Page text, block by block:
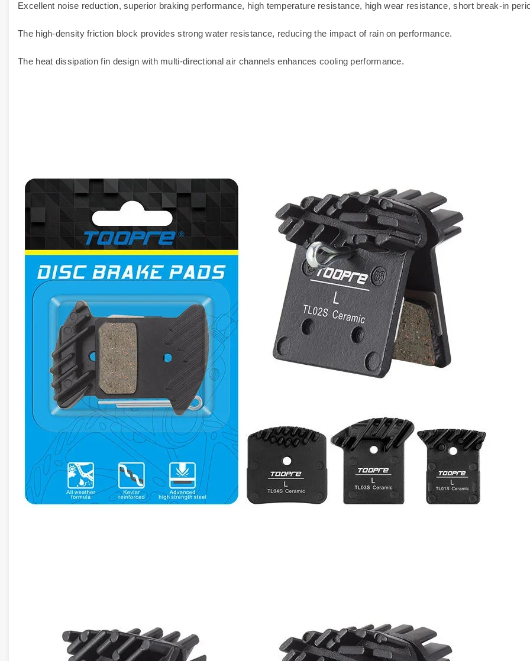
Excellent noise reduction, superior braking performance, high temperature resistance, high wear resistance, short break-in
The high-density friction block provides strong water resistance, reducing the impact of rain on performance.
The heat dissipation fin design with multi-directional air channels enhances cooling performance.